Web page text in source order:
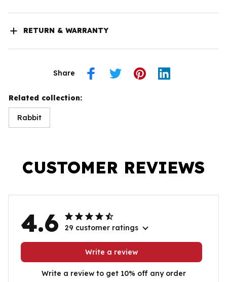
RETURN & WARRANTY
Share
Related collection:
Rabbit
CUSTOMER REVIEWS
4.6 29 customer ratings
Write a review
Write a review to get 10% off any order